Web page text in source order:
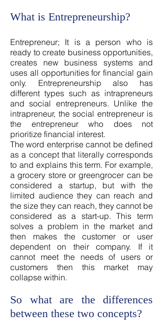
What is Entrepreneurship?
Entrepreneur; It is a person who is
ready to create business opportunities,
creates new business systems and
uses all opportunities for financial gain
only. Entrepreneurship also has
different types such as intrapreneurs
and social entrepreneurs. Unlike the
intrapreneur, the social entrepreneur is
the entrepreneur who does not
prioritize financial interest.
The word enterprise cannot be defined
as a concept that literally corresponds
to and explains this term. For example,
a grocery store or greengrocer can be
considered a startup, but with the
limited audience they can reach and
the size they can reach, they cannot be
considered as a start-up. This term
solves a problem in the market and
then makes the customer or user
dependent on their company. If it
cannot meet the needs of users or
customers then this market may
collapse within.
So what are the differences
between these two concepts?